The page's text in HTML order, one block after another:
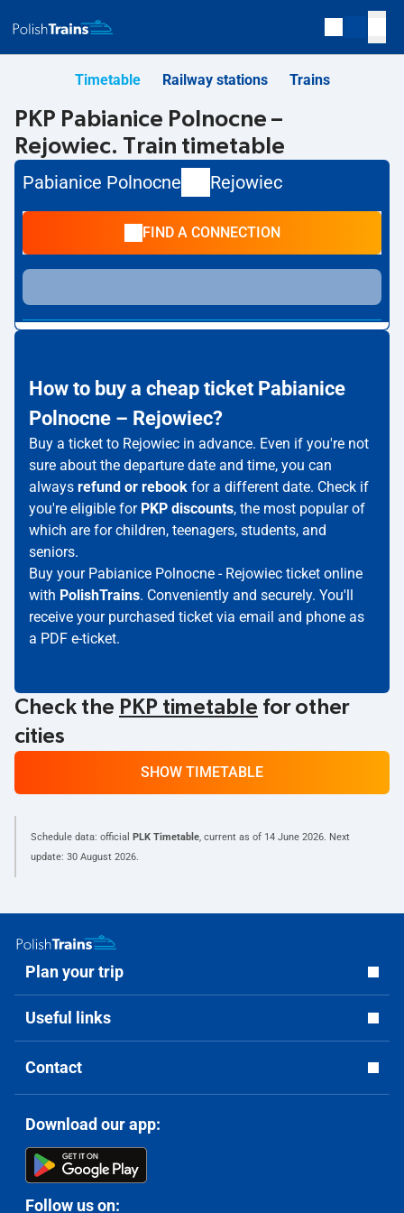
Timetable Railway stations Trains
PKP Pabianice Polnocne –
Rejowiec. Train timetable
Pabianice Polnocne Rejowiec
FIND A CONNECTION
How to buy a cheap ticket Pabianice
Polnocne – Rejowiec?
Buy a ticket to Rejowiec in advance. Even if you're not
sure about the departure date and time, you can
always refund or rebook for a different date. Check if
you're eligible for PKP discounts, the most popular of
which are for children, teenagers, students, and
seniors.
Buy your Pabianice Polnocne - Rejowiec ticket online
with PolishTrains. Conveniently and securely. You'll
receive your purchased ticket via email and phone as
a PDF e-ticket.
Check the PKP timetable for other
cities
SHOW TIMETABLE
Schedule data: official PLK Timetable, current as of 14 June 2026. Next
update: 30 August 2026.
Plan your trip
Useful links
Contact
Download our app:
Follow us on: